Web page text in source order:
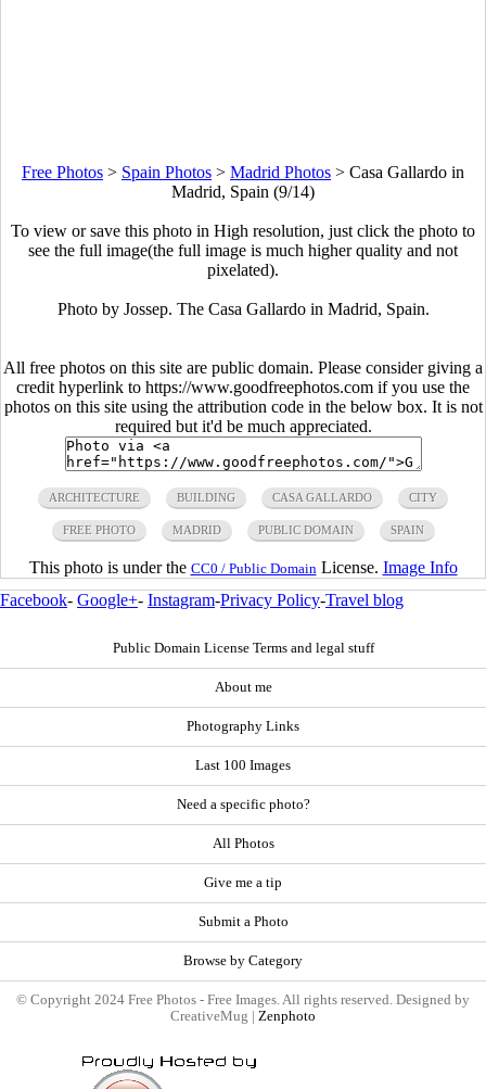
Free Photos > Spain Photos > Madrid Photos > Casa Gallardo in
Madrid, Spain (9/14)
To view or save this photo in High resolution, just click the photo to
see the full image(the full image is much higher quality and not
pixelated).
Photo by Jossep. The Casa Gallardo in Madrid, Spain.
All free photos on this site are public domain. Please consider giving a
credit hyperlink to https://www.goodfreephotos.com if you use the
photos on this site using the attribution code in the below box. It is not
required but it'd be much appreciated.
ARCHITECTURE BUILDING CASA GALLARDO CITY
FREE PHOTO MADRID PUBLIC DOMAIN SPAIN
This photo is under the CC0 / Public Domain License. Image Info
Facebook- Google+- Instagram-Privacy Policy-Travel blog
Public Domain License Terms and legal stuff
About me
Photography Links
Last 100 Images
Need a specific photo?
All Photos
Give me a tip
Submit a Photo
Browse by Category
© Copyright 2024 Free Photos - Free Images. All rights reserved. Designed by
CreativeMug | Zenphoto